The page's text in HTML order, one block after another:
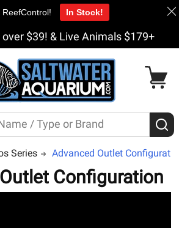
over $39! & Live Animals $179+
Series Advanced Outlet
Configuration
ReefControl! In Stock!